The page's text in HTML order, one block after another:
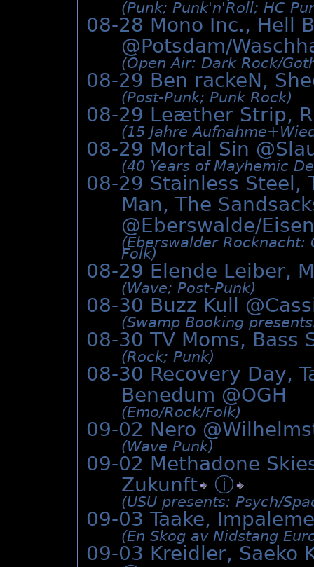
(Punk; Punk'n'Roll; HC
08-28 Mono Inc., Hell
@Potsdam/
(Open Air: Dark Rock/­
08-29 Ben rackeN,
(Post-Punk; Punk Rock)
08-29 Leæther Strip,
(15 Jahre
08-29 Mortal Sin @
(40 Years of Mayhemic
08-29 Stainless Steel,
Man, The
@Eberswalde/
(Eberswalder
Folk)
08-29 Elende Leiber,
(Wave; Post-Punk)
08-30 Buzz Kull @
(Swamp Booking
08-30 TV Moms, Bass
(Rock; Punk)
08-30 Recovery Day,
Benedum @OGH
(Emo/­Rock/­Folk)
09-02 Nero
(Wave Punk)
09-02 Methadone
Zukunft
ⓘ
(USU presents: Psych/­
09-03 Taake,
(En Skog av Nidstang
09-03 Kreidler, Saeko